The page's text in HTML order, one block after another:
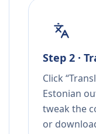
Step 2 ·
Click
Estonian
tweak the
or